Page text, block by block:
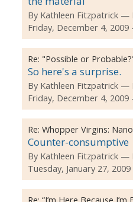
By Kathleen Fitzpatrick
Friday, December 4,
Re: "Possible or
So here's a surprise.
By Kathleen Fitzpatrick
Friday, December 4,
Re: Whopper Virgins:
Counter-consumptive
By Kathleen Fitzpatrick
Tuesday, January 27,